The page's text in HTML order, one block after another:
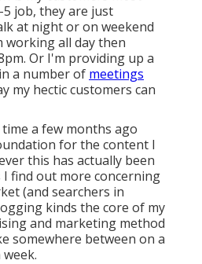
job, they are just
at night or on weekend
working all day then
Or I'm providing up a
a number of meetings
my hectic customers can
a few months ago
for the content I
this has actually been
I find out more concerning
(and searchers in
kinds the core of my
and marketing method
somewhere between on a